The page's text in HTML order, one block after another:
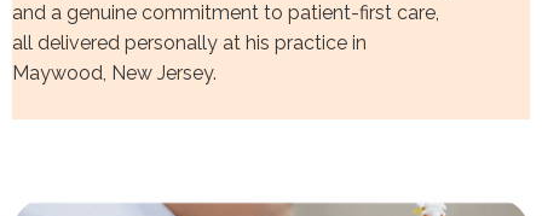
and a genuine commitment to patient-first care,
all delivered personally at his practice in
Maywood, New Jersey.